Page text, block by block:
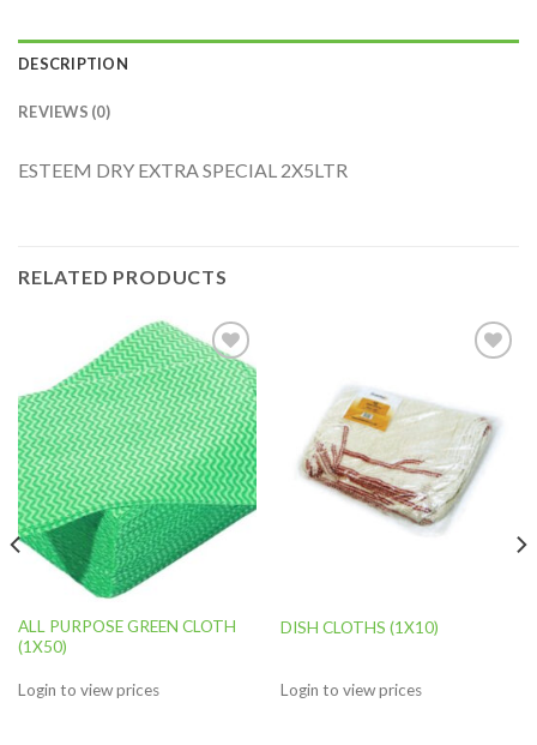
DESCRIPTION
REVIEWS (0)
ESTEEM DRY EXTRA SPECIAL 2X5LTR
RELATED PRODUCTS
Add to
wishlist
ALL PURPOSE GREEN CLOTH
(1X50)
Login to view prices
Add to
wishlist
DISH CLOTHS (1X10)
Login to view prices